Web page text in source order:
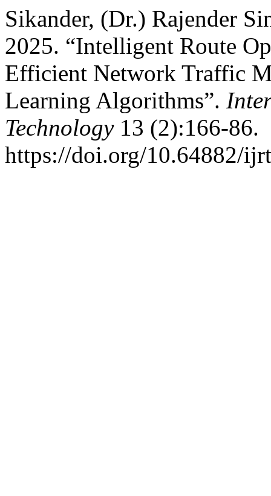
Sikander, (Dr.) Rajender
2025. “Intelligent Route
Efficient Network Traffic
Learning Algorithms”.
Technology13 (2):166-86.
https://doi.org/10.64882/